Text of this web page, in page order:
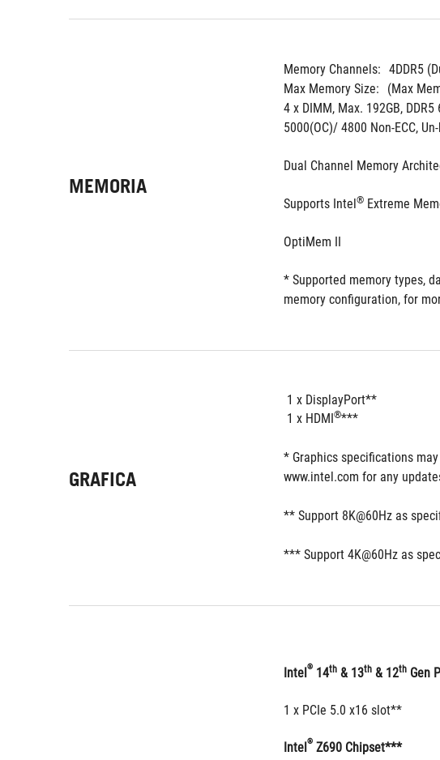
MEMORIA
Memory Channels: 4DDR5
Max Memory Size:
4 x DIMM, Max. 192GB,
5000(OC)/ 4800 Non-ECC,
Dual Channel Memory
Supports Intel® Extreme
OptiMem II
* Supported memory types,
memory configuration, for
GRAFICA
1 x DisplayPort**
1 x HDMI®***
* Graphics specifications
www.intel.com for any
** Support 8K@60Hz as
*** Support 4K@60Hz as
Intel® 14th & 13th & 12th Gen
1 x PCIe 5.0 x16 slot**
Intel® Z690 Chipset***